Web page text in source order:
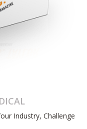
Industry, Challenge